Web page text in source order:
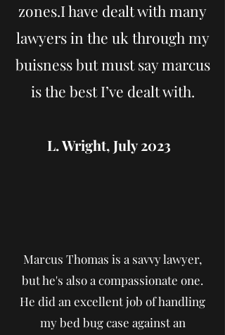
zones.I have dealt with many
lawyers in the uk through my
buisness but must say marcus
is the best I’ve dealt with.
L. Wright, July 2023
Marcus Thomas is a savvy lawyer,
but he's also a compassionate one.
He did an excellent job of handling
my bed bug case against an